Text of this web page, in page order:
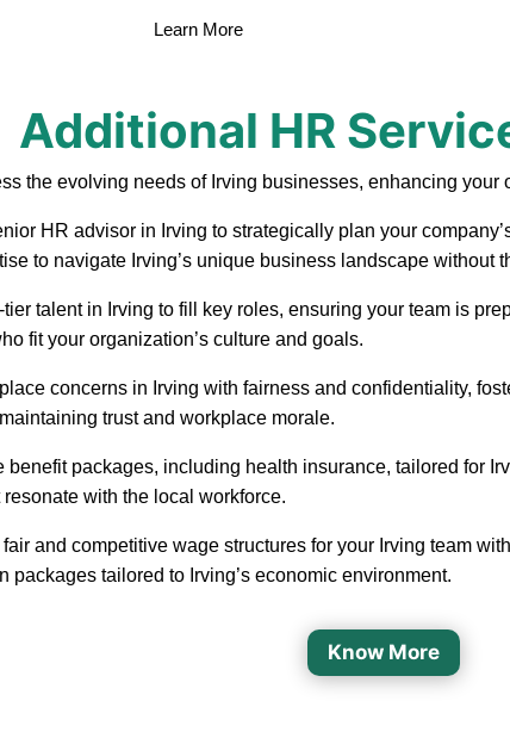
Learn More
Additional HR
the evolving needs of Irving businesses, enhancing your
HR advisor in Irving to strategically plan your
to navigate Irving’s unique business landscape without
tier talent in Irving to fill key roles, ensuring your team is
fit your organization’s culture and goals.
concerns in Irving with fairness and confidentiality,
trust and workplace morale.
benefit packages, including health insurance, tailored for
with the local workforce.
and competitive wage structures for your Irving team
packages tailored to Irving’s economic environment.
Know More